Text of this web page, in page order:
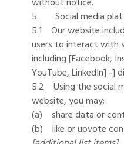
without notice.
5. Social media
5.1 Our website
users to interact with
including [Facebook,
YouTube, LinkedIn] -]
5.2 Using the social
website, you may:
(a) share data or
(b) like or upvote